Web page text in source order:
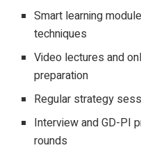
Smart learning
techniques
Video lectures and
preparation
Regular strategy
Interview and GD-PI
rounds